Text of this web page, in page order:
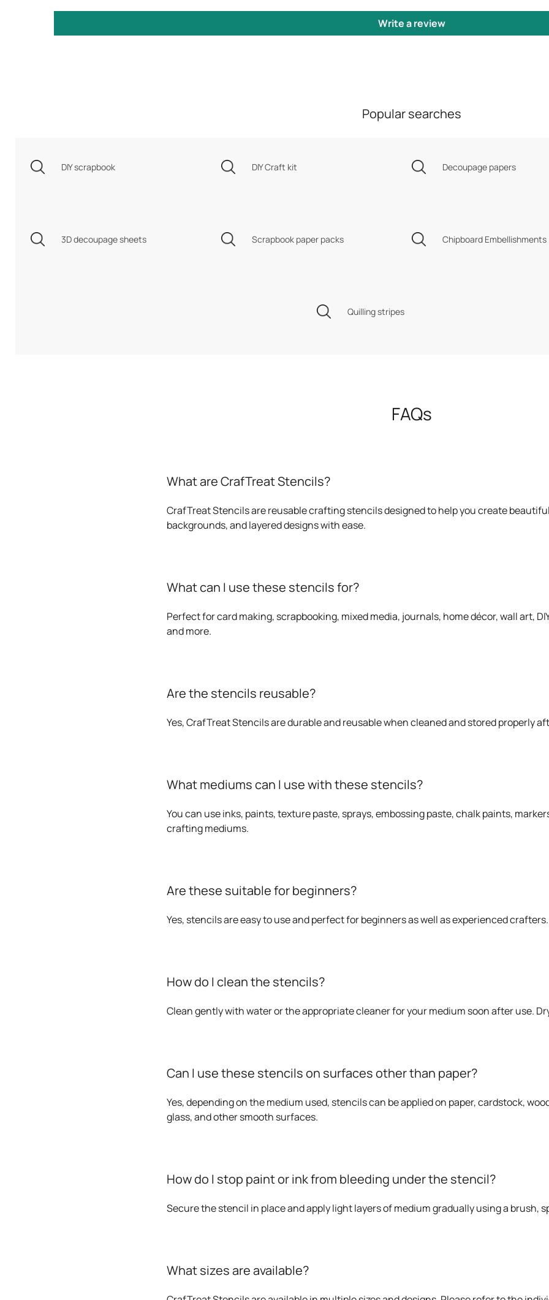
Write a review
Popular searches
DIY scrapbook DIY Craft kit Decoupage papers
3D decoupage sheets Scrapbook paper packs Chipboard Embellishments
Quilling stripes
FAQs
What are CrafTreat Stencils?
CrafTreat Stencils are reusable crafting stencils designed to help you create
backgrounds, and layered designs with ease.
What can I use these stencils for?
Perfect for card making, scrapbooking, mixed media, journals, home décor, wall art,
and more.
Are the stencils reusable?
Yes, CrafTreat Stencils are durable and reusable when cleaned and stored properly
What mediums can I use with these stencils?
You can use inks, paints, texture paste, sprays, embossing paste, chalk paints,
crafting mediums.
Are these suitable for beginners?
Yes, stencils are easy to use and perfect for beginners as well as experienced crafters.
How do I clean the stencils?
Clean gently with water or the appropriate cleaner for your medium soon after use.
Can I use these stencils on surfaces other than paper?
Yes, depending on the medium used, stencils can be applied on paper, cardstock,
glass, and other smooth surfaces.
How do I stop paint or ink from bleeding under the stencil?
Secure the stencil in place and apply light layers of medium gradually using a brush,
What sizes are available?